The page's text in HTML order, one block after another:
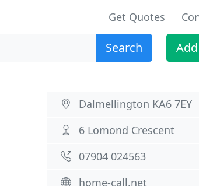
Get Quotes
Search
Dalmellington KA6 7EY
6 Lomond Crescent
07904 024563
home-call.net